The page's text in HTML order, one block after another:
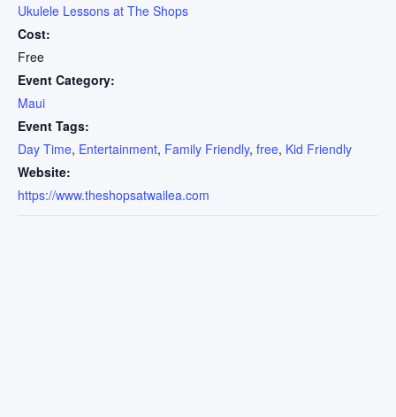
Ukulele Lessons at The Shops
Cost:
Free
Event Category:
Maui
Event Tags:
Day Time, Entertainment, Family Friendly, free, Kid Friendly
Website:
https://www.theshopsatwailea.com